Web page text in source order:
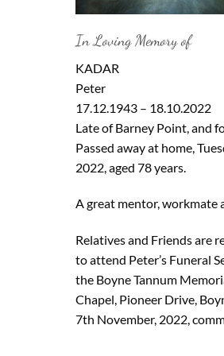
In Loving Memory of
KADAR
Peter
17.12.1943 – 18.10.2022
Late of Barney Point, and
Passed away at home,
2022, aged 78 years.
A great mentor, workmate
Relatives and Friends are
to attend Peter’s Funeral
the Boyne Tannum
Chapel, Pioneer Drive,
7th November, 2022,